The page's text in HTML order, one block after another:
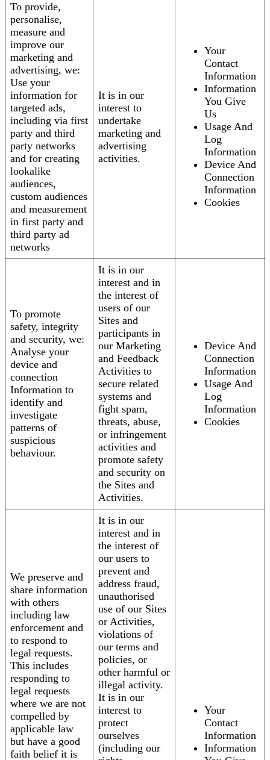
To provide,
personalise,
measure and
improve our
marketing and
advertising, we:
Use your
information for
targeted ads,
including via first
party and third
party networks
and for creating
lookalike
audiences,
custom audiences
and measurement
in first party and
third party ad
networks
It is in our
interest to
undertake
marketing and
advertising
activities.
Your
Contact
Information
Information
You Give
Us
Usage And
Log
Information
Device And
Connection
Information
Cookies
To promote
safety, integrity
and security, we:
Analyse your
device and
connection
Information to
identify and
investigate
patterns of
suspicious
behaviour.
It is in our
interest and in
the interest of
users of our
Sites and
participants in
our Marketing
and Feedback
Activities to
secure related
systems and
fight spam,
threats, abuse,
or infringement
activities and
promote safety
and security on
the Sites and
Activities.
Device And
Connection
Information
Usage And
Log
Information
Cookies
We preserve and
share information
with others
including law
enforcement and
to respond to
legal requests.
This includes
responding to
legal requests
where we are not
compelled by
applicable law
but have a good
faith belief it is
It is in our
interest and in
the interest of
our users to
prevent and
address fraud,
unauthorised
use of our Sites
or Activities,
violations of
our terms and
policies, or
other harmful or
illegal activity.
It is in our
interest to
protect
ourselves
(including our
Your
Contact
Information
Information